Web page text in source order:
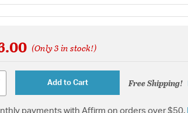
(Only 3 in stock!)
Add to Cart Free Shipping!
payments with Affirm on orders over $50.